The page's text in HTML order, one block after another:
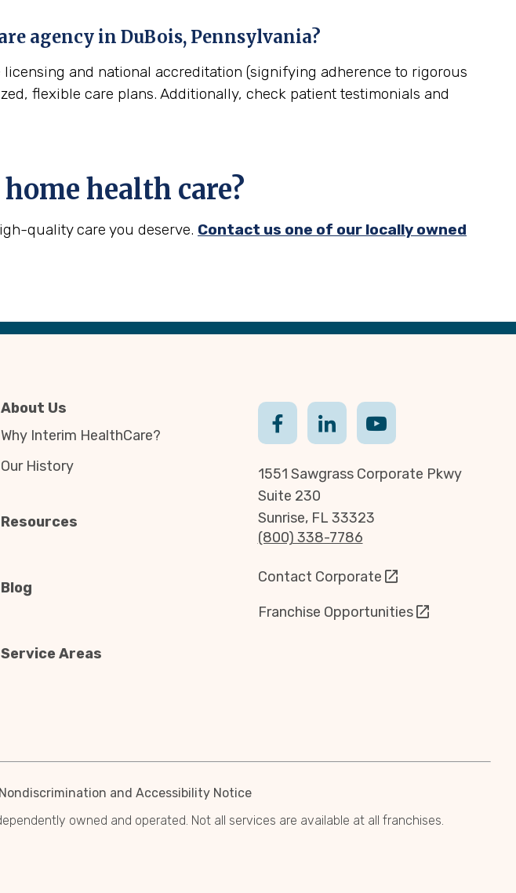
agency in DuBois, Pennsylvania?
and national accreditation (signifying adherence to rigorous
flexible care plans. Additionally, check patient testimonials and
home health care?
quality care you deserve. Contact us one of our locally owned
About Us
Why Interim HealthCare?
Our History
Resources
Blog
Service Areas
1551 Sawgrass Corporate Pkwy
Suite 230
Sunrise, FL 33323
(800) 338-7786
Contact Corporate
Franchise Opportunities
Nondiscrimination and Accessibility Notice
owned and operated. Not all services are available at all franchises.